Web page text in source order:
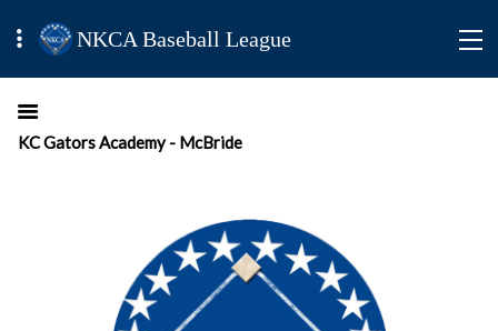
NKCA Baseball League
KC Gators Academy - McBride